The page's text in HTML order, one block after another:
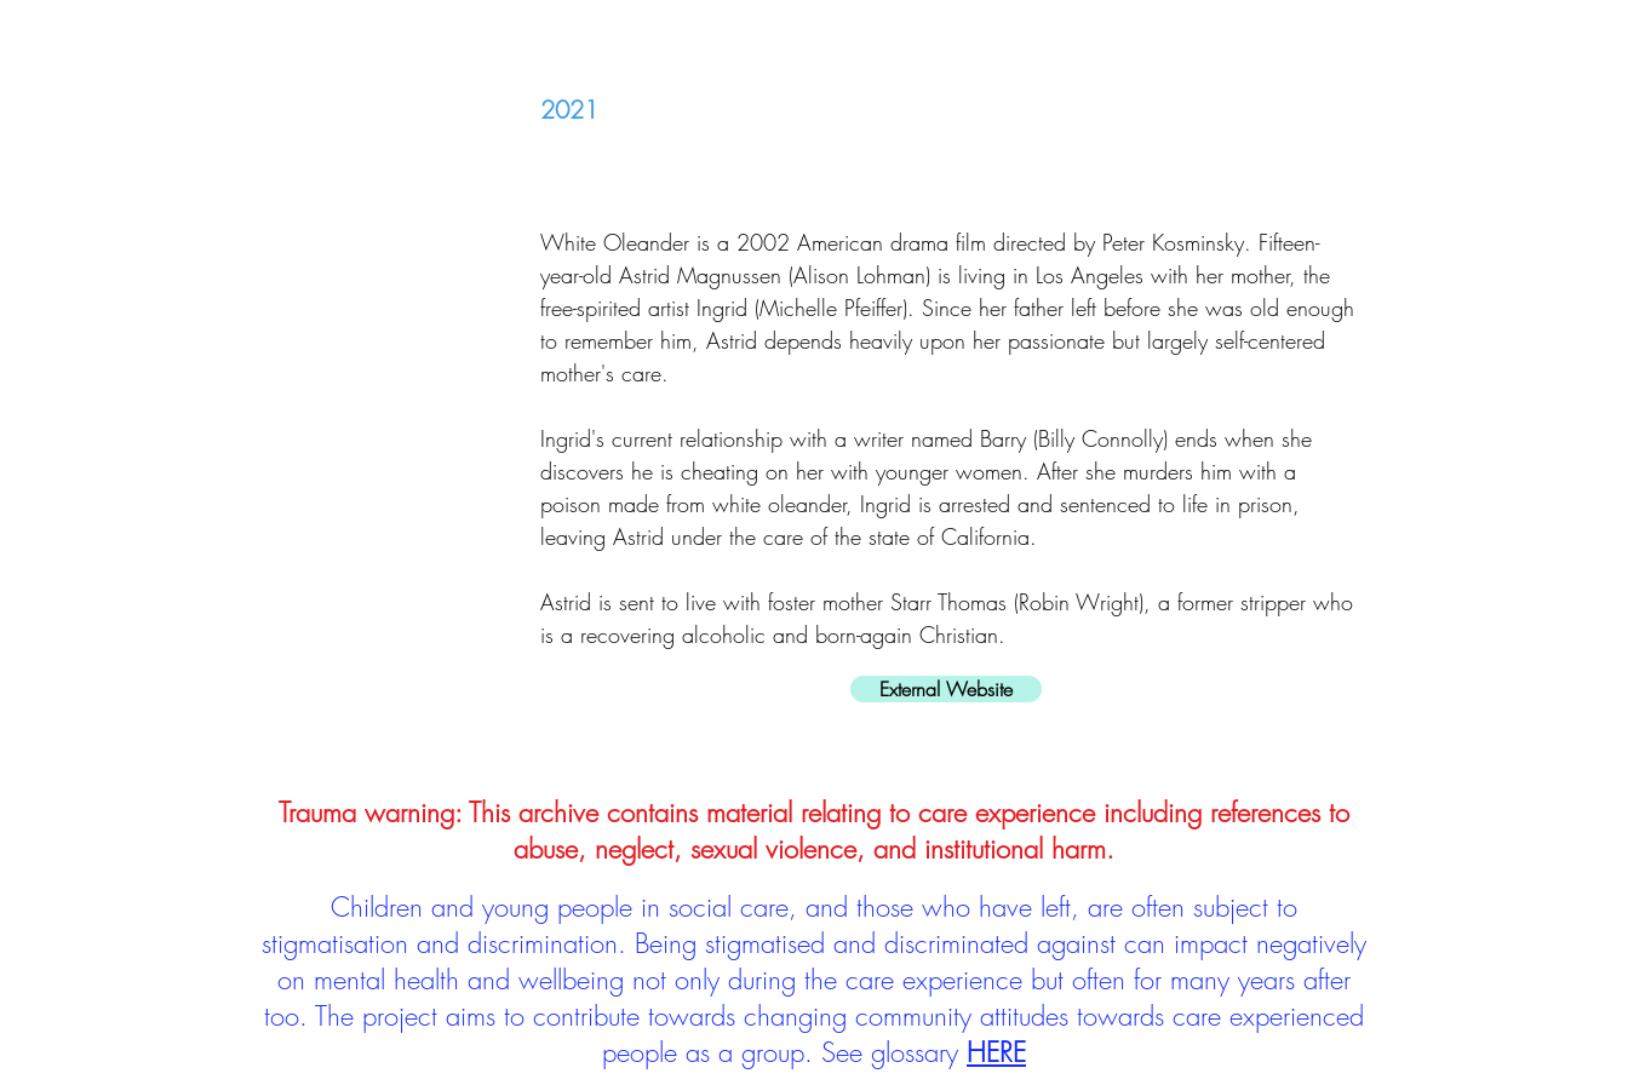
2021
White Oleander is a 2002 American drama film directed by Peter Kosminsky. Fifteen-
year-old Astrid Magnussen (Alison Lohman) is living in Los Angeles with her mother, the
free-spirited artist Ingrid (Michelle Pfeiffer). Since her father left before she was old enough
to remember him, Astrid depends heavily upon her passionate but largely self-centered
mother's care.
Ingrid's current relationship with a writer named Barry (Billy Connolly) ends when she
discovers he is cheating on her with younger women. After she murders him with a
poison made from white oleander, Ingrid is arrested and sentenced to life in prison,
leaving Astrid under the care of the state of California.
Astrid is sent to live with foster mother Starr Thomas (Robin Wright), a former stripper who
is a recovering alcoholic and born-again Christian.
External Website
Trauma warning: This archive contains material relating to care experience including references to
abuse, neglect, sexual violence, and institutional harm.
Children and young people in social care, and those who have left, are often subject to
stigmatisation and discrimination. Being stigmatised and discriminated against can impact negatively
on mental health and wellbeing not only during the care experience but often for many years after
too. The project aims to contribute towards changing community attitudes towards care experienced
people as a group. See glossary HERE